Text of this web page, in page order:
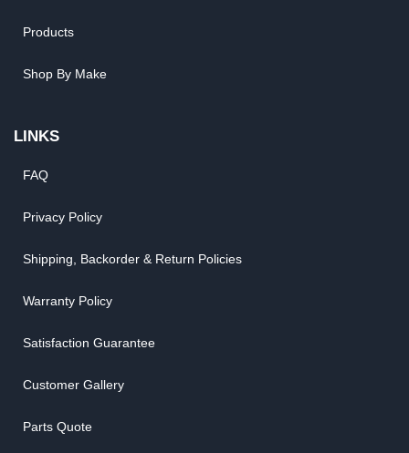
Products
Shop By Make
LINKS
FAQ
Privacy Policy
Shipping, Backorder & Return Policies
Warranty Policy
Satisfaction Guarantee
Customer Gallery
Parts Quote